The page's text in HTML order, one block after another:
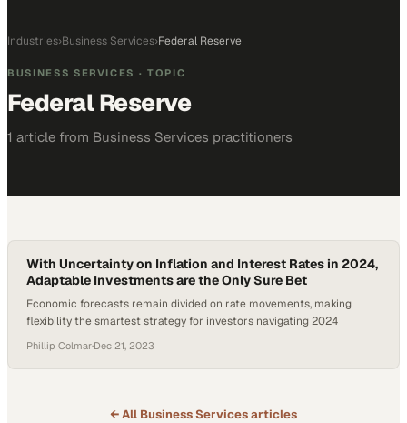
Industries›Business Services›Federal Reserve
BUSINESS SERVICES · TOPIC
Federal Reserve
1 article from Business Services practitioners
With Uncertainty on Inflation and Interest Rates in 2024,
Adaptable Investments are the Only Sure Bet
Economic forecasts remain divided on rate movements, making
flexibility the smartest strategy for investors navigating 2024
Phillip Colmar·Dec 21, 2023
← All Business Servicesarticles